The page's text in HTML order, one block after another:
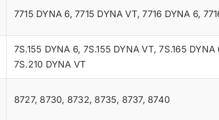
7715 DYNA 6,7715 DYNA VT,7716 DYNA 6,
7S.155 DYNA 6, 7S.155 DYNA VT,7S.165 DYNA
7S.210 DYNA VT
8727, 8730, 8732, 8735, 8737, 8740